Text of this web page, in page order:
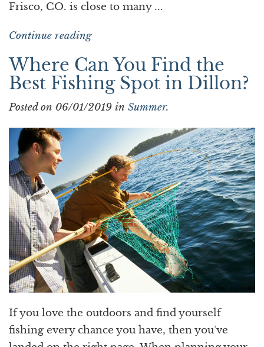
Frisco, CO. is close to many ...
Continue reading
Where Can You Find the
Best Fishing Spot in Dillon?
Posted on 06/01/2019 in Summer.
If you love the outdoors and find yourself
fishing every chance you have, then you’ve